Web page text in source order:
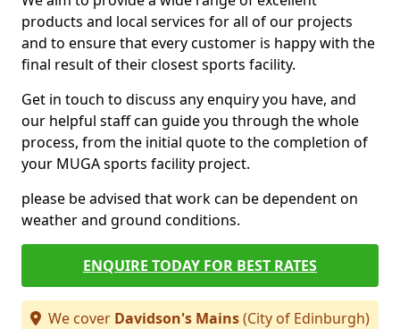
products and local services for all of our projects
and to ensure that every customer is happy with the
final result of their closest sports facility.
Get in touch to discuss any enquiry you have, and
our helpful staff can guide you through the whole
process, from the initial quote to the completion of
your MUGA sports facility project.
please be advised that work can be dependent on
weather and ground conditions.
ENQUIRE TODAY FOR BEST RATES
We cover Davidson's Mains(City of Edinburgh)